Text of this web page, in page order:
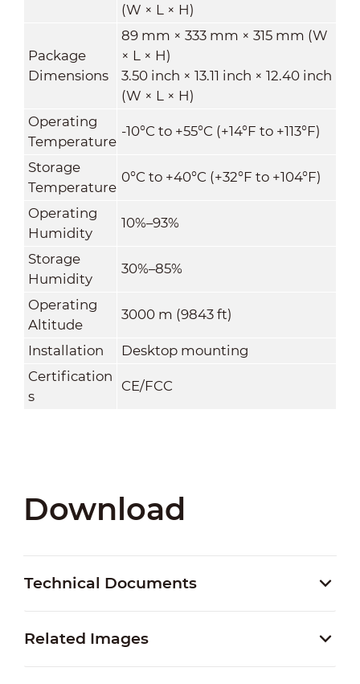
(W × L × H)
Package
Dimensions
89 mm × 333 mm × 315 mm (W
× L × H)
3.50 inch × 13.11 inch × 12.40 inch
(W × L × H)
Operating
Temperature
-10°C to +55°C (+14°F to +113°F)
Storage
Temperature
0°C to +40°C (+32°F to +104°F)
Operating
Humidity
10%–93%
Storage
Humidity
30%–85%
Operating
Altitude
3000 m (9843 ft)
Installation
Desktop mounting
Certification
s
CE/FCC
Download
Technical Documents
Related Images